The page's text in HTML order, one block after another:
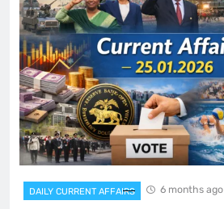
DAILY CURRENT AFFAIRS 6 months ago